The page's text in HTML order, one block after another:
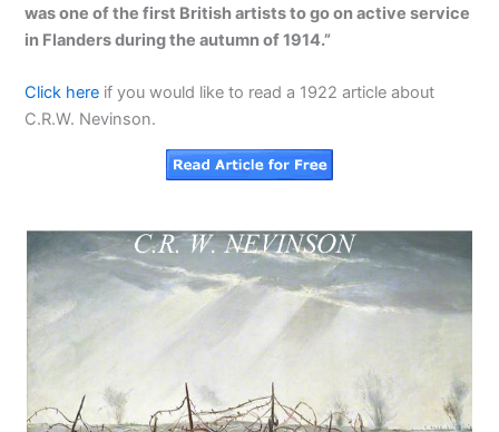
was one of the first British artists to go on active service
in Flanders during the autumn of 1914.”
Click here if you would like to read a 1922 article about
C.R.W. Nevinson.